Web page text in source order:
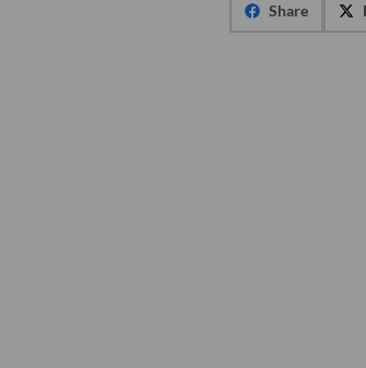
Share